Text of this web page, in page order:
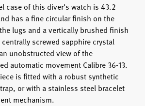
case of this diver’s watch is 43.2
has a fine circular finish on the
lugs and a vertically brushed finish
screwed sapphire crystal
unobstructed view of the
automatic movement Calibre 36-13.
is fitted with a robust synthetic
or with a stainless steel bracelet
mechanism.